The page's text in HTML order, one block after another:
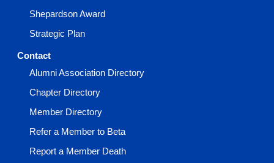
Shepardson Award
Strategic Plan
Contact
Alumni Association Directory
Chapter Directory
Member Directory
Refer a Member to Beta
Report a Member Death